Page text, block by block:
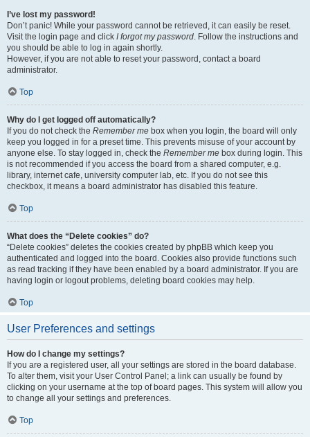
I’ve lost my password!
Don’t panic! While your password cannot be retrieved, it can easily be reset.
Visit the login page and click I forgot my password. Follow the instructions and
you should be able to log in again shortly.
However, if you are not able to reset your password, contact a board
administrator.
Top
Why do I get logged off automatically?
If you do not check the Remember me box when you login, the board will only
keep you logged in for a preset time. This prevents misuse of your account by
anyone else. To stay logged in, check the Remember me box during login. This
is not recommended if you access the board from a shared computer, e.g.
library, internet cafe, university computer lab, etc. If you do not see this
checkbox, it means a board administrator has disabled this feature.
Top
What does the “Delete cookies” do?
“Delete cookies” deletes the cookies created by phpBB which keep you
authenticated and logged into the board. Cookies also provide functions such
as read tracking if they have been enabled by a board administrator. If you are
having login or logout problems, deleting board cookies may help.
Top
User Preferences and settings
How do I change my settings?
If you are a registered user, all your settings are stored in the board database.
To alter them, visit your User Control Panel; a link can usually be found by
clicking on your username at the top of board pages. This system will allow you
to change all your settings and preferences.
Top